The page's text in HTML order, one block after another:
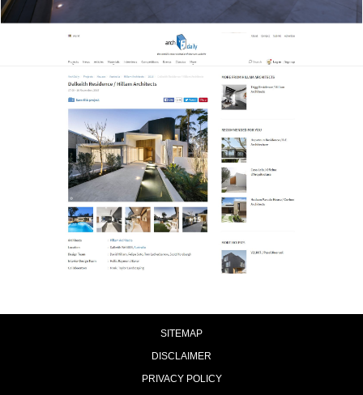
SITEMAP
DISCLAIMER
PRIVACY POLICY